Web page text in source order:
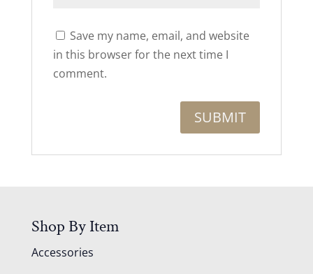
Save my name, email, and website
in this browser for the next time I
comment.
Shop By Item
Accessories